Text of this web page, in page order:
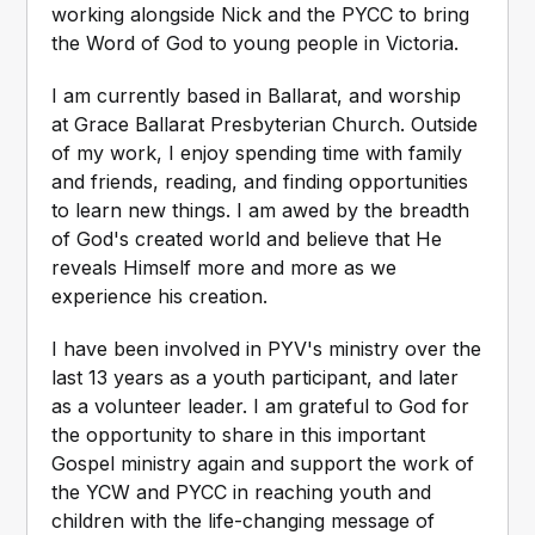
working alongside Nick and the PYCC to bring
the Word of God to young people in Victoria.
I am currently based in Ballarat, and worship
at Grace Ballarat Presbyterian Church. Outside
of my work, I enjoy spending time with family
and friends, reading, and finding opportunities
to learn new things. I am awed by the breadth
of God's created world and believe that He
reveals Himself more and more as we
experience his creation.
I have been involved in PYV's ministry over the
last 13 years as a youth participant, and later
as a volunteer leader. I am grateful to God for
the opportunity to share in this important
Gospel ministry again and support the work of
the YCW and PYCC in reaching youth and
children with the life-changing message of